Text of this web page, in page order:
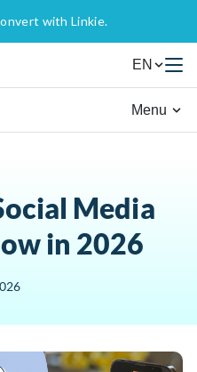
with Linkie.
EN
Menu
Media
in 2026